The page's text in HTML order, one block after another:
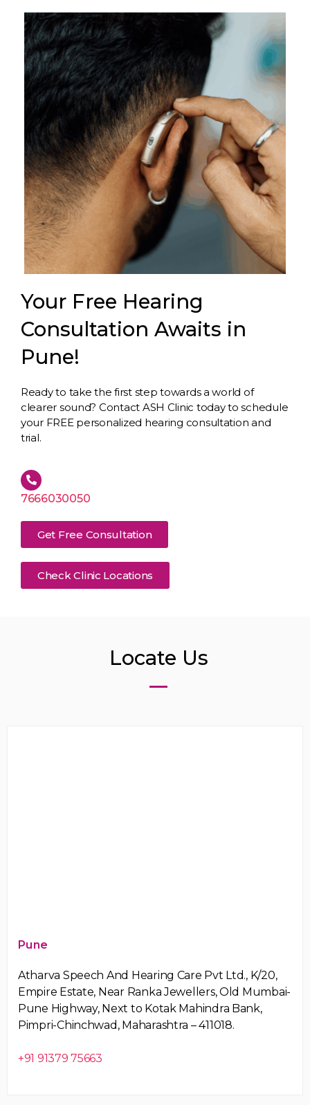
Your Free Hearing
Consultation Awaits in
Pune!
Ready to take the first step towards a world of
clearer sound? Contact ASH Clinic today to schedule
your FREE personalized hearing consultation and
trial.
7666030050
Get Free Consultation
Check Clinic Locations
Locate Us
Pune
Atharva Speech And Hearing Care Pvt Ltd., K/20,
Empire Estate, Near Ranka Jewellers, Old Mumbai-
Pune Highway, Next to Kotak Mahindra Bank,
Pimpri-Chinchwad, Maharashtra – 411018.
+91 91379 75663